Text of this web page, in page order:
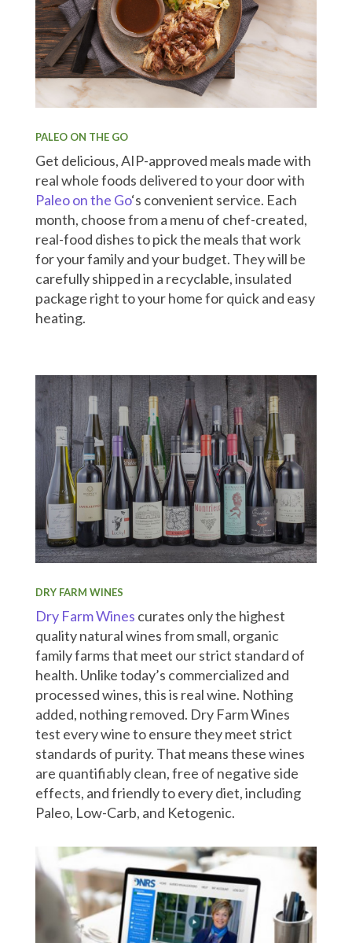
PALEO ON THE GO
Get delicious, AIP-approved meals made with
real whole foods delivered to your door with
Paleo on the Go‘s convenient service. Each
month, choose from a menu of chef-created,
real-food dishes to pick the meals that work
for your family and your budget. They will be
carefully shipped in a recyclable, insulated
package right to your home for quick and easy
heating.
DRY FARM WINES
Dry Farm Wines curates only the highest
quality natural wines from small, organic
family farms that meet our strict standard of
health. Unlike today’s commercialized and
processed wines, this is real wine. Nothing
added, nothing removed. Dry Farm Wines
test every wine to ensure they meet strict
standards of purity. That means these wines
are quantifiably clean, free of negative side
effects, and friendly to every diet, including
Paleo, Low-Carb, and Ketogenic.